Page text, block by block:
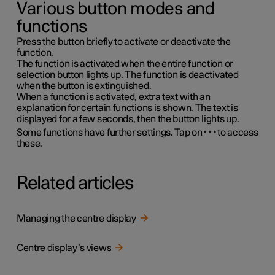
Various button modes and
functions
Press the button briefly to activate or deactivate the
function.
The function is activated when the entire function or
selection button lights up. The function is deactivated
when the button is extinguished.
When a function is activated, extra text with an
explanation for certain functions is shown. The text is
displayed for a few seconds, then the button lights up.
Some functions have further settings. Tap on
to access
these.
Related articles
Managing the centre display
Centre display’s views